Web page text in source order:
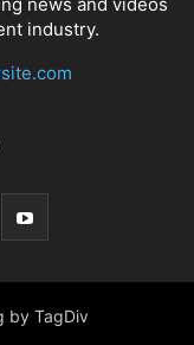
industry.
by TagDiv